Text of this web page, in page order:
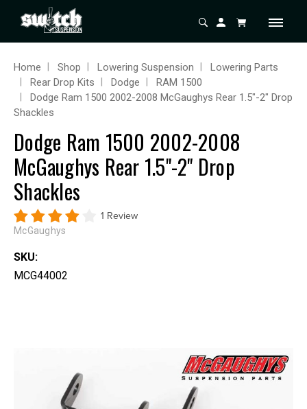
Home Shop Lowering Suspension
Lowering Parts
Rear Drop Kits
Dodge
RAM 1500
Dodge Ram 1500 2002-2008 McGaughys Rear 1.5"-2" Drop
Shackles
Dodge Ram 1500 2002-2008
McGaughys Rear 1.5"-2" Drop
Shackles
1 Review
McGaughys
SKU:
MCG44002